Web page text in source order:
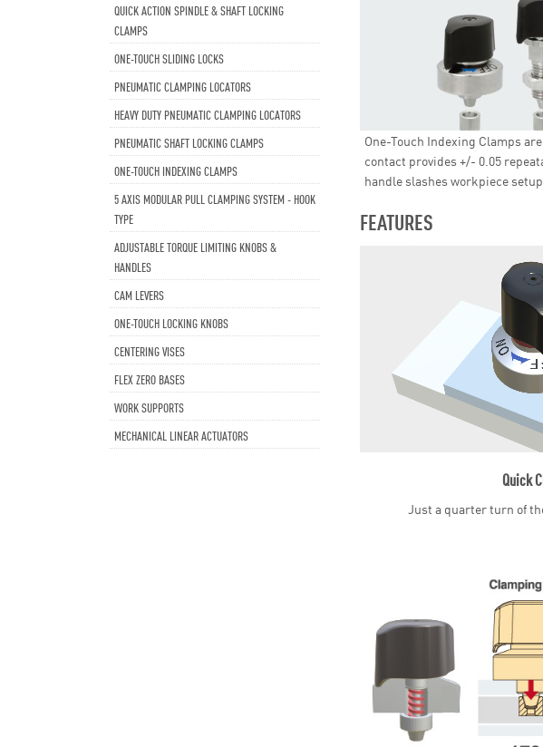
QUICK ACTION SPINDLE & SHAFT LOCKING
CLAMPS
ONE-TOUCH SLIDING LOCKS
PNEUMATIC CLAMPING LOCATORS
HEAVY DUTY PNEUMATIC CLAMPING LOCATORS
PNEUMATIC SHAFT LOCKING CLAMPS
ONE-TOUCH INDEXING CLAMPS
5 AXIS MODULAR PULL CLAMPING SYSTEM - HOOK
TYPE
ADJUSTABLE TORQUE LIMITING KNOBS &
HANDLES
CAM LEVERS
ONE-TOUCH LOCKING KNOBS
CENTERING VISES
FLEX ZERO BASES
WORK SUPPORTS
MECHANICAL LINEAR ACTUATORS
One-Touch Indexing Clamps
contact provides +/- 0.05
handle slashes workpiece
FEATURES
Quick
Just a quarter turn of